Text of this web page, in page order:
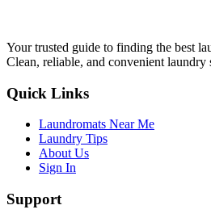
Your trusted guide to finding the best
Clean, reliable, and convenient
Quick Links
Laundromats Near Me
Laundry Tips
About Us
Sign In
Support